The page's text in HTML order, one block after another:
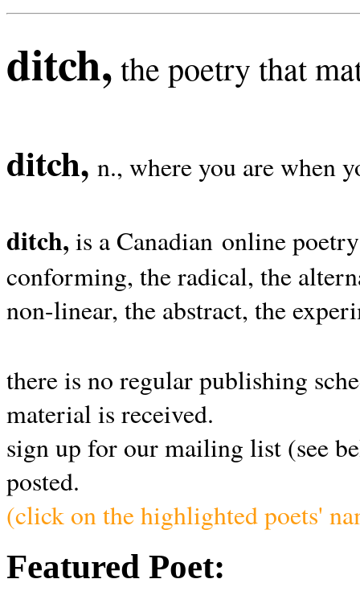
ditch, the poetry that
ditch, n., where you are when
ditch, is a Canadian online
conforming, the radical, the
non-linear, the abstract, the
there is no regular publishing
material is received.
sign up for our mailing list (see
posted.
(click on the highlighted poets'
Featured Poet: